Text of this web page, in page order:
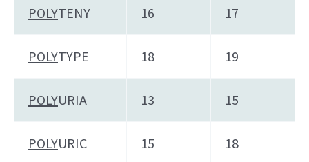
POLYTENY 16 17
POLYTYPE 18 19
POLYURIA 13 15
POLYURIC 15 18